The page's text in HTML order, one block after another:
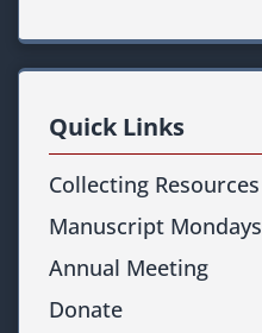
Quick Links
Collecting Resources
Manuscript Mondays
Annual Meeting
Donate